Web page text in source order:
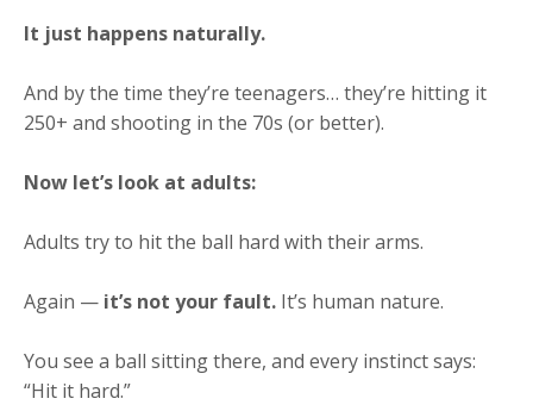
It just happens naturally.
And by the time they’re teenagers… they’re hitting it
250+ and shooting in the 70s (or better).
Now let’s look at adults:
Adults try to hit the ball hard with their arms.
Again — it’s not your fault. It’s human nature.
You see a ball sitting there, and every instinct says:
“Hit it hard.”